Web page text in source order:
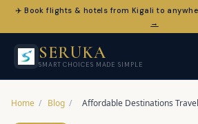
✈️ Book flights & hotels from Kigali to
→
SERUKA
SMART CHOICES MADE SIMPLE
Home / Blog / Affordable Destinations